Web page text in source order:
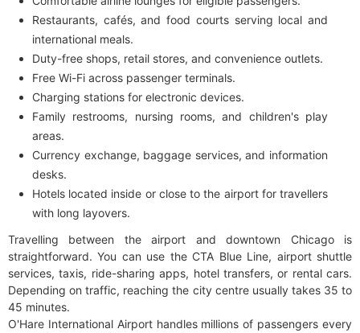
Restaurants, cafés, and food courts serving local and
international meals.
Duty-free shops, retail stores, and convenience outlets.
Free Wi-Fi across passenger terminals.
Charging stations for electronic devices.
Family restrooms, nursing rooms, and children's play
areas.
Currency exchange, baggage services, and information
desks.
Hotels located inside or close to the airport for travellers
with long layovers.
Travelling between the airport and downtown Chicago is
straightforward. You can use the CTA Blue Line, airport shuttle
services, taxis, ride-sharing apps, hotel transfers, or rental cars.
Depending on traffic, reaching the city centre usually takes 35 to
45 minutes.
O'Hare International Airport handles millions of passengers every